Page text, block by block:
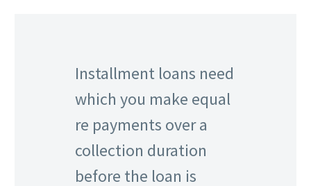
Installment loans need
which you make equal
re payments over a
collection duration
before the loan is